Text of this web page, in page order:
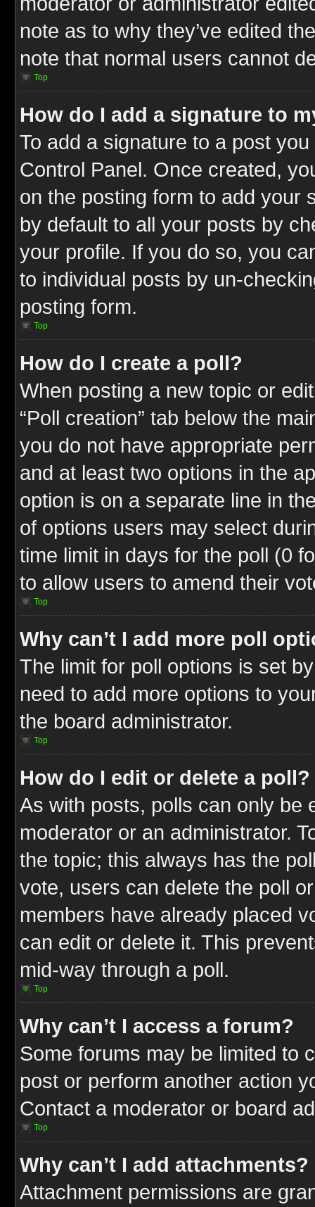
note as to why they’ve edited
note that normal users cannot
Top
How do I add a signature to
To add a signature to a post
Control Panel. Once created,
on the posting form to add your
by default to all your posts by
your profile. If you do so, you
to individual posts by un-
posting form.
Top
How do I create a poll?
When posting a new topic or
“Poll creation” tab below the
you do not have appropriate
and at least two options in the
option is on a separate line in
of options users may select
time limit in days for the poll (0
to allow users to amend their
Top
Why can’t I add more poll
The limit for poll options is set
need to add more options to
the board administrator.
Top
How do I edit or delete a poll?
As with posts, polls can only be
moderator or an administrator.
the topic; this always has the
vote, users can delete the poll
members have already placed
can edit or delete it. This
mid-way through a poll.
Top
Why can’t I access a forum?
Some forums may be limited to
post or perform another action
Contact a moderator or board
Top
Why can’t I add attachments?
Attachment permissions are